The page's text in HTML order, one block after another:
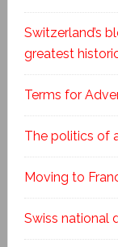
Switzerland’s
greatest
Terms for
The politics of
Moving to
Swiss national